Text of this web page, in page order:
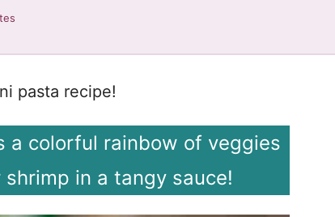
pasta recipe!
a colorful rainbow of veggies
in a tangy sauce!